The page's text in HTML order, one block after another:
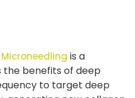
is a
benefits of deep
to target deep